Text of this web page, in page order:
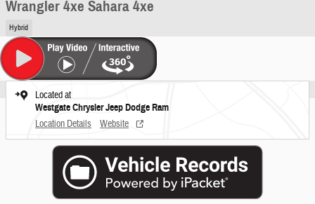
Wrangler 4xe Sahara 4xe
Hybrid
Located at
Westgate Chrysler Jeep Dodge Ram
Location Details Website